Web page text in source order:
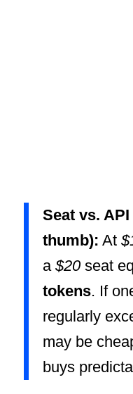
Seat vs.
thumb): At
a $20seat
tokens. If
regularly
may be
buys